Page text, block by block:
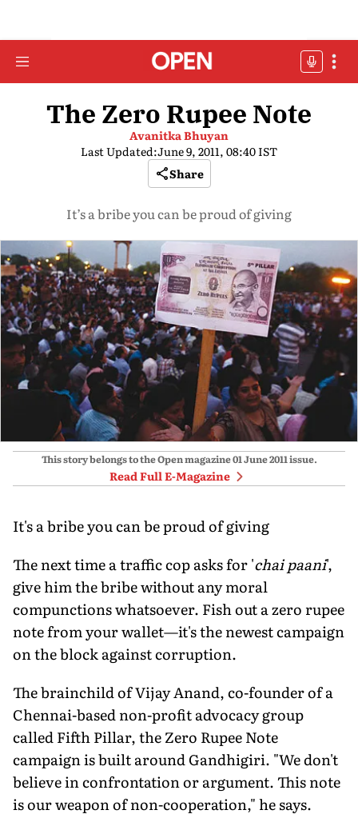
The Zero Rupee Note
Avanitka Bhuyan
Last Updated:June 9, 2011, 08:40 IST
Share
It’s a bribe you can be proud of giving
This story belongs to the Open magazine01 June 2011issue.
Read Full E-Magazine
It's a bribe you can be proud of giving
The next time a traffic cop asks for 'chai paani',
give him the bribe without any moral
compunctions whatsoever. Fish out a zero rupee
note from your wallet—it's the newest campaign
on the block against corruption.
The brainchild of Vijay Anand, co-founder of a
Chennai-based non-profit advocacy group
called Fifth Pillar, the Zero Rupee Note
campaign is built around Gandhigiri. "We don't
believe in confrontation or argument. This note
is our weapon of non-cooperation," he says.